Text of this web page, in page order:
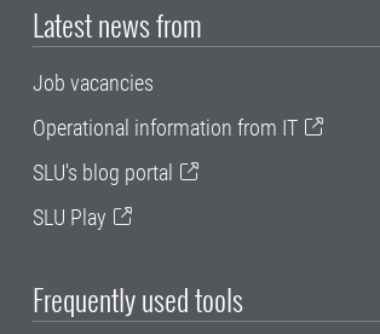
Latest news from
Job vacancies
Operational information from IT
SLU's blog portal
SLU Play
Frequently used tools